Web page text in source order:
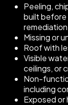
Peeling,
built before
Missing or
Roof with
Visible
ceilings, or
Non-
including
Exposed or